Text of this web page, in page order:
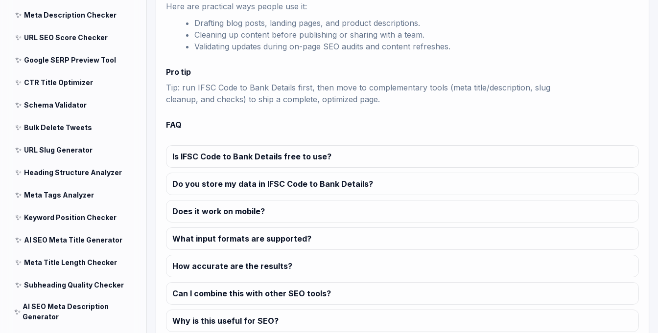
✨ Meta Description Checker
✨ URL SEO Score Checker
✨ Google SERP Preview Tool
✨ CTR Title Optimizer
✨ Schema Validator
✨ Bulk Delete Tweets
✨ URL Slug Generator
✨ Heading Structure Analyzer
✨ Meta Tags Analyzer
✨ Keyword Position Checker
✨ AI SEO Meta Title Generator
✨ Meta Title Length Checker
✨ Subheading Quality Checker
✨
AI SEO Meta Description
Generator
Here are practical ways people use it:
Drafting blog posts, landing pages, and product descriptions.
Cleaning up content before publishing or sharing with a team.
Validating updates during on-page SEO audits and content refreshes.
Pro tip
Tip: run IFSC Code to Bank Details first, then move to complementary tools (meta title/description, slug
cleanup, and checks) to ship a complete, optimized page.
FAQ
Is IFSC Code to Bank Details free to use?
Do you store my data in IFSC Code to Bank Details?
Does it work on mobile?
What input formats are supported?
How accurate are the results?
Can I combine this with other SEO tools?
Why is this useful for SEO?